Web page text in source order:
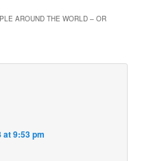
AROUND THE WORLD – OR
at 9:53 pm